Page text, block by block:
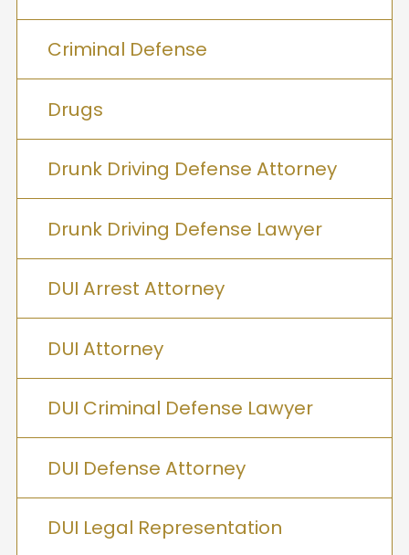
Criminal Defense
Drugs
Drunk Driving Defense Attorney
Drunk Driving Defense Lawyer
DUI Arrest Attorney
DUI Attorney
DUI Criminal Defense Lawyer
DUI Defense Attorney
DUI Legal Representation